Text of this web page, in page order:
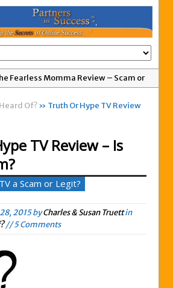
Fearless Momma Review – Scam or
Advertising Pays Not Paying Affiliates
1up Review – New Scam By Peter
Got A Global MoneyLine Review?
or Legit?
Elite Review – Another New Scam
Legit Opportunity?
Review – Here’s What You Need To
Of?» Truth Or Hype TV Review
TV Review – Is
a Scam or Legit?
2015byCharles & Susan Truettin
// 5 Comments